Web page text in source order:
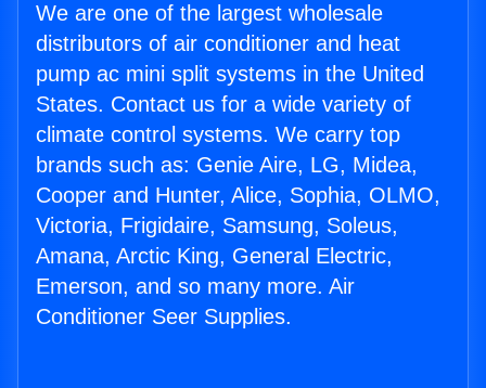
We are one of the largest wholesale
distributors of air conditioner and heat
pump ac mini split systems in the United
States. Contact us for a wide variety of
climate control systems. We carry top
brands such as: Genie Aire, LG, Midea,
Cooper and Hunter, Alice, Sophia, OLMO,
Victoria, Frigidaire, Samsung, Soleus,
Amana, Arctic King, General Electric,
Emerson, and so many more. Air
Conditioner Seer Supplies.